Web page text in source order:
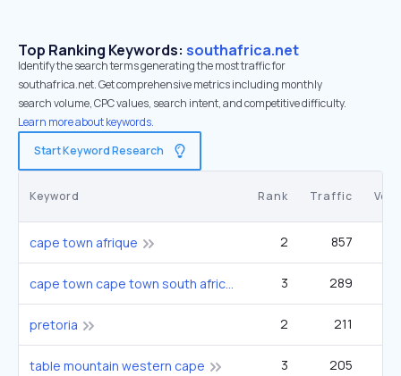
Top Ranking Keywords: southafrica.net
Identify the search terms generating the most traffic for
southafrica.net. Get comprehensive metrics including monthly
search volume, CPC values, search intent, and competitive difficulty.
Learn more about keywords.
Start Keyword Research
Keyword Rank Traffic
cape town afrique 2 857
cape town cape town south africa 3 289
pretoria 2 211
table mountain western cape 3 205